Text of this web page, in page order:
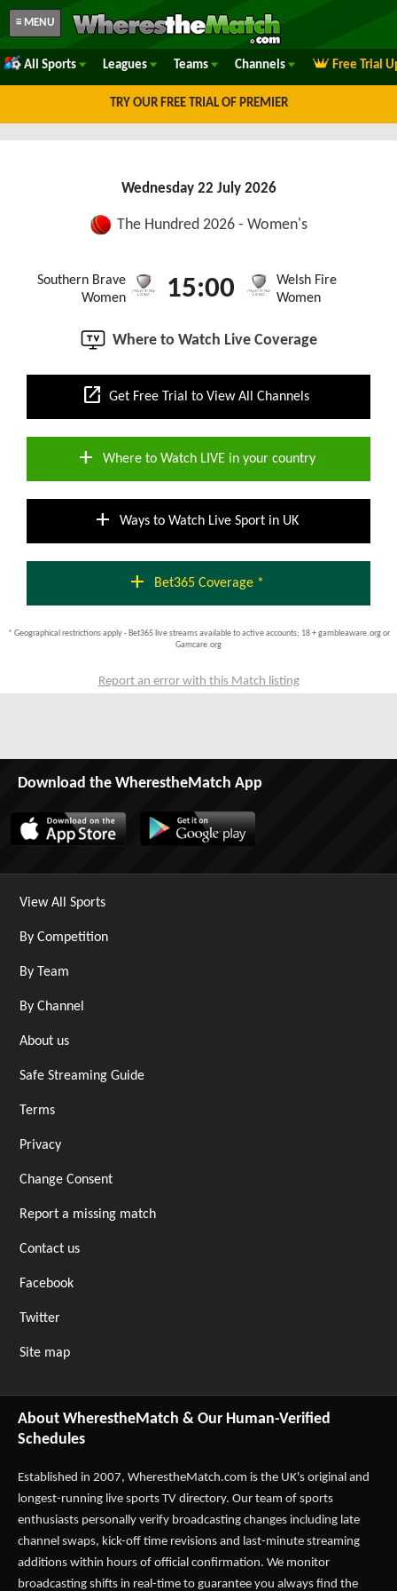
≡ MENU
All Sports Leagues Teams Channels Free Trial
TRY OUR FREE TRIAL OF PREMIER
Wednesday 22 July 2026
The Hundred 2026 - Women's
Southern Brave
Women
15:00
Welsh Fire
Women
Where to Watch Live Coverage
open_in_new Get Free Trial to View All Channels
add Where to Watch LIVE in your country
add Ways to Watch Live Sport in UK
add Bet365 Coverage *
* Geographical restrictions apply - Bet365 live streams available to active accounts; 18 + gambleaware.org or
Gamcare.org
Report an error with this Match listing
Download the WherestheMatch App
View All Sports
By Competition
By Team
By Channel
About us
Safe Streaming Guide
Terms
Privacy
Change Consent
Report a missing match
Contact us
Facebook
Twitter
Site map
About WherestheMatch & Our Human-Verified
Schedules
Established in 2007, WherestheMatch.com is the UK's original and
longest-running live sports TV directory. Our team of sports
enthusiasts personally verify broadcasting changes including late
channel swaps, kick-off time revisions and last-minute streaming
additions within hours of official confirmation. We monitor
broadcasting shifts in real-time to guarantee you always find the